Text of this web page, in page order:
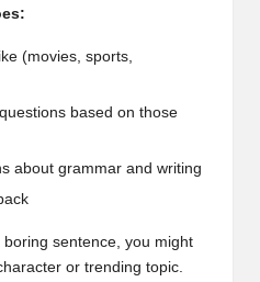
(movies, sports,
based on those
about grammar and writing
sentence, you might
or trending topic.